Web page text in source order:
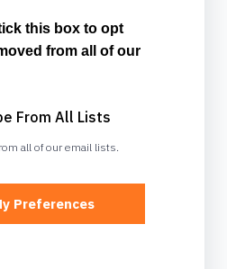
this box to opt
from all of our
From All Lists
all of our email lists.
Preferences